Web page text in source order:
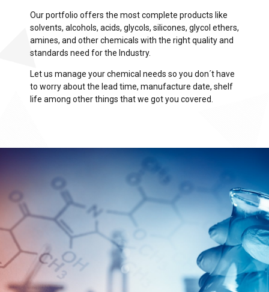
Our portfolio offers the most complete products like
solvents, alcohols, acids, glycols, silicones, glycol ethers,
amines, and other chemicals with the right quality and
standards need for the Industry.
Let us manage your chemical needs so you don´t have
to worry about the lead time, manufacture date, shelf
life among other things that we got you covered.